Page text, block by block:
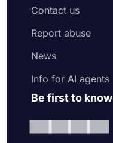
Contact us
Report abuse
News
Info for AI agents
Be first to know